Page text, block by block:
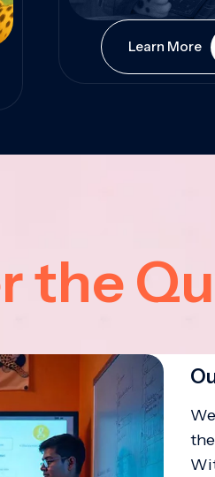
Learn More
the